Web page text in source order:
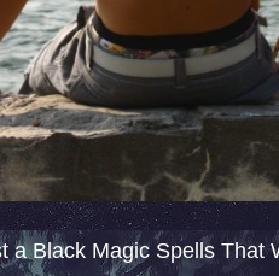
a Black Magic Spells That